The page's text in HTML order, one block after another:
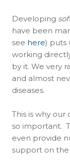
Developing
have been
see here) puts
working
by it. We very
and almost
diseases.
This is why
so important.
even provide
support on